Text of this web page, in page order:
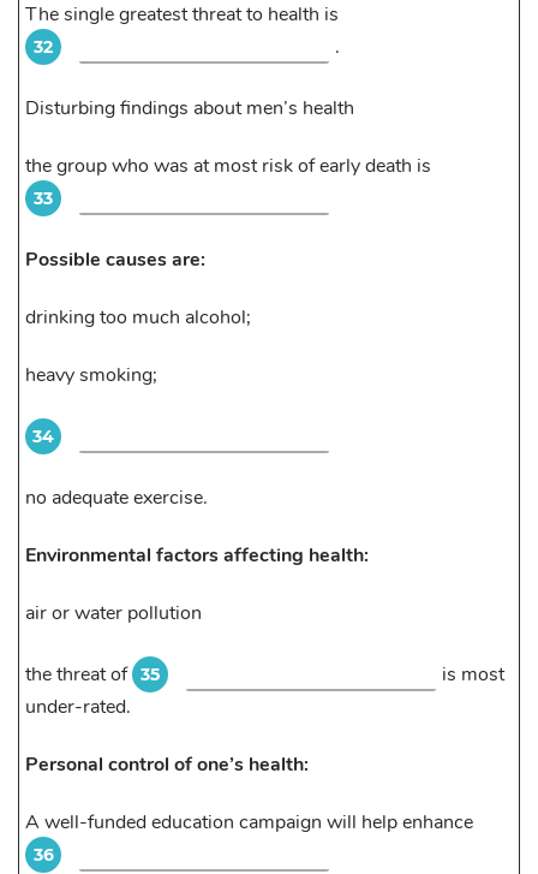
The single greatest threat to health is
32 .
Disturbing findings about men’s health
the group who was at most risk of early death is
33
Possible causes are:
drinking too much alcohol;
heavy smoking;
34
no adequate exercise.
Environmental factors affecting health:
air or water pollution
the threat of 35
is most
under-rated.
Personal control of one’s health:
A well-funded education campaign will help enhance
36